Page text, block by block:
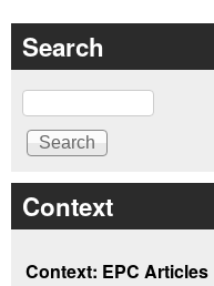
Search
Search
Context
Context: EPC Articles